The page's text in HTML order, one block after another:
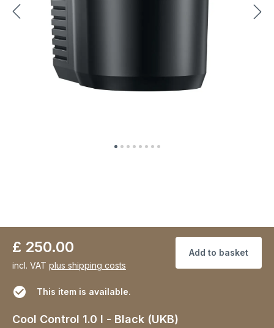
£ 250.00
incl. VAT plus shipping costs
Add to basket
This item is available.
Cool Control 1.0 l - Black (UKB)